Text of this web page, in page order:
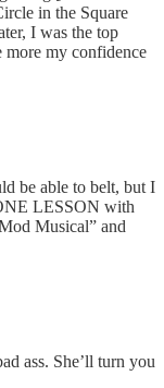
in the Square
I was the top
more my confidence
be able to belt, but I
LESSON with
Musical” and
ass. She’ll turn you